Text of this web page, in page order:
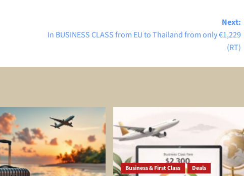
Next:
In BUSINESS CLASS from EU to Thailand from only €1,229
(RT)
Business & First Class Deals